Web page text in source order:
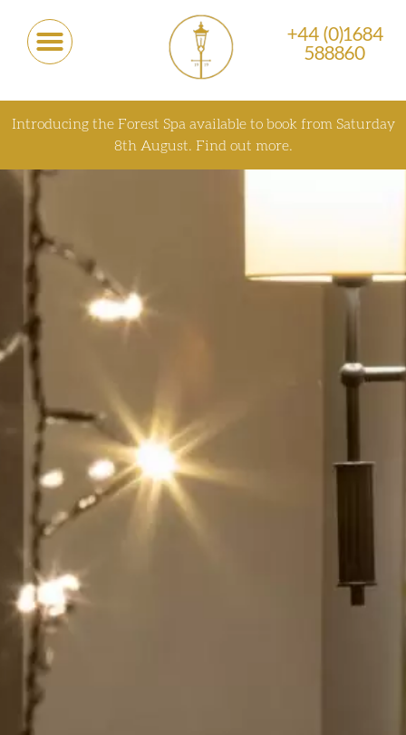
+44 (0)1684
588860
Introducing the Forest Spa available to book from Saturday
8th August. Find out more.